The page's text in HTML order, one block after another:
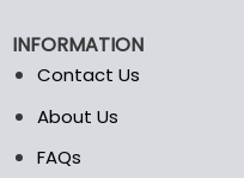
on
the
product
INFORMATION
Contact Us
About Us
FAQs